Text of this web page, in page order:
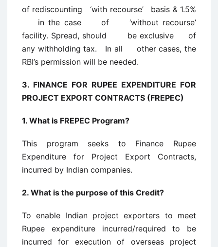
of rediscounting ‘with recourse’ basis & 1.5%
in the case of ‘without recourse’
facility. Spread, should be exclusive of
any withholding tax. In all other cases, the
RBI’s permission will be needed.
3. FINANCE FOR RUPEE EXPENDITURE FOR
PROJECT EXPORT CONTRACTS (FREPEC)
1. What is FREPEC Program?
This program seeks to Finance Rupee
Expenditure for Project Export Contracts,
incurred by Indian companies.
2. What is the purpose of this Credit?
To enable Indian project exporters to meet
Rupee expenditure incurred/required to be
incurred for execution of overseas project